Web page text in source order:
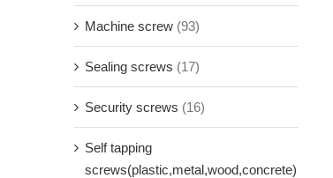
Machine screw (93)
Sealing screws (17)
Security screws (16)
Self tapping
screws(plastic,metal,wood,concrete)